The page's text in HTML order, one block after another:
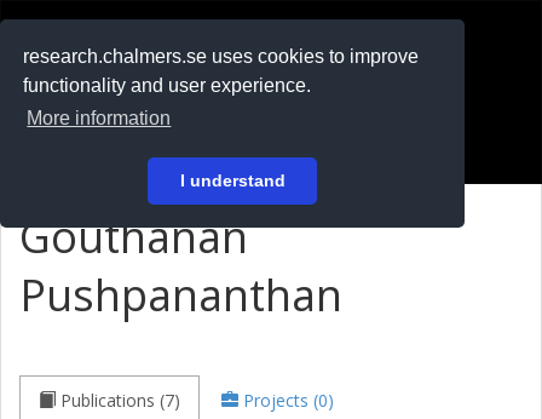
research.chalmers.se uses cookies to improve
functionality and user experience.
More information
I understand
På svenska
Gouthanan
Pushpananthan
Publications (7) Projects (0)